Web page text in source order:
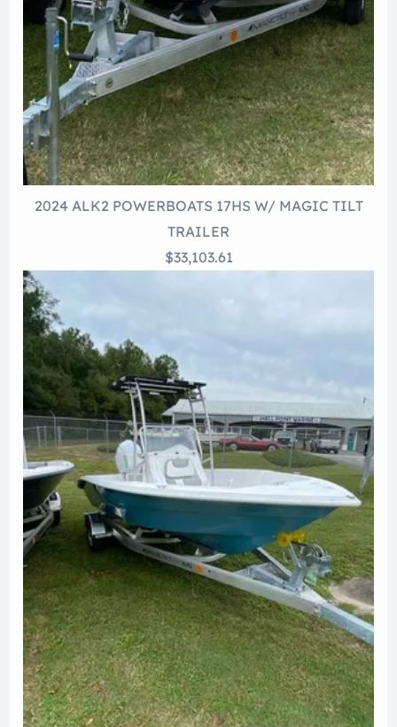
2024 ALK2 POWERBOATS 17HS W/ MAGIC TILT
TRAILER
$33,103.61